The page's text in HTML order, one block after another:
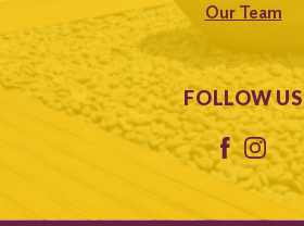
Our Team
FOLLOW US